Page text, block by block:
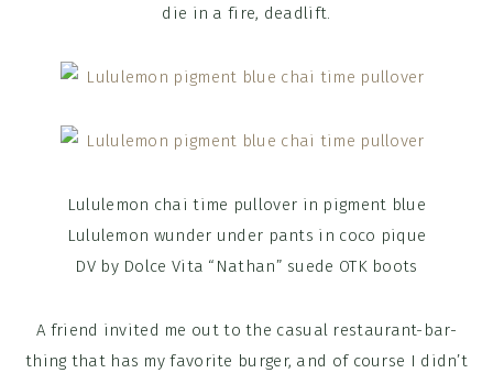
die in a fire, deadlift.
Lululemon chai time pullover in pigment blue
Lululemon wunder under pants in coco pique
DV by Dolce Vita “Nathan” suede OTK boots
A friend invited me out to the casual restaurant-bar-
thing that has my favorite burger, and of course I didn’t